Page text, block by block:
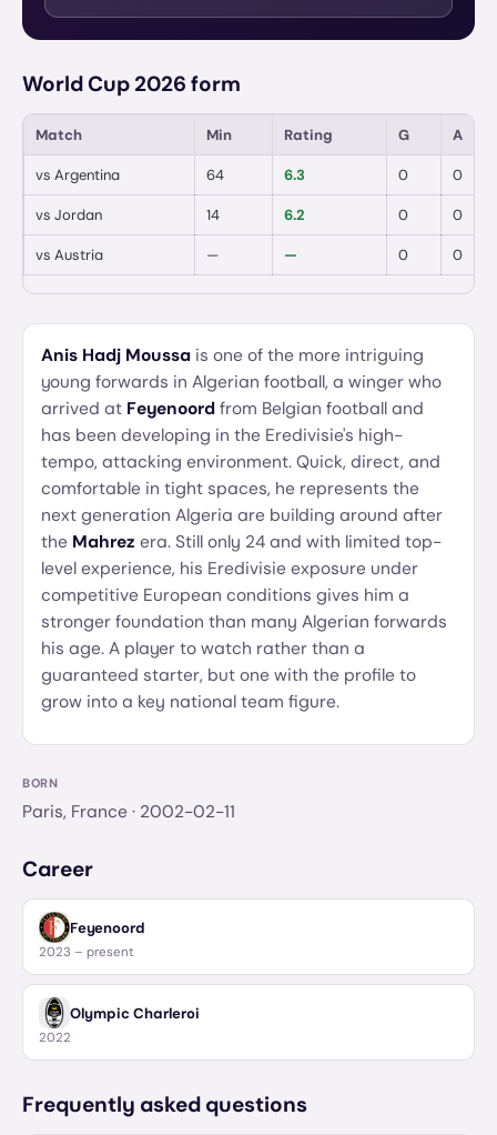
World Cup 2026 form
Match Min Rating G A
vs Argentina 64 6.3 0 0
vs Jordan 14 6.2 0 0
vs Austria — — 0 0
Anis Hadj Moussa is one of the more intriguing
young forwards in Algerian football, a winger who
arrived at Feyenoord from Belgian football and
has been developing in the Eredivisie's high-
tempo, attacking environment. Quick, direct, and
comfortable in tight spaces, he represents the
next generation Algeria are building around after
the Mahrez era. Still only 24 and with limited top-
level experience, his Eredivisie exposure under
competitive European conditions gives him a
stronger foundation than many Algerian forwards
his age. A player to watch rather than a
guaranteed starter, but one with the profile to
grow into a key national team figure.
BORN
Paris, France · 2002-02-11
Career
Feyenoord
2023 – present
Olympic Charleroi
2022
Frequently asked questions